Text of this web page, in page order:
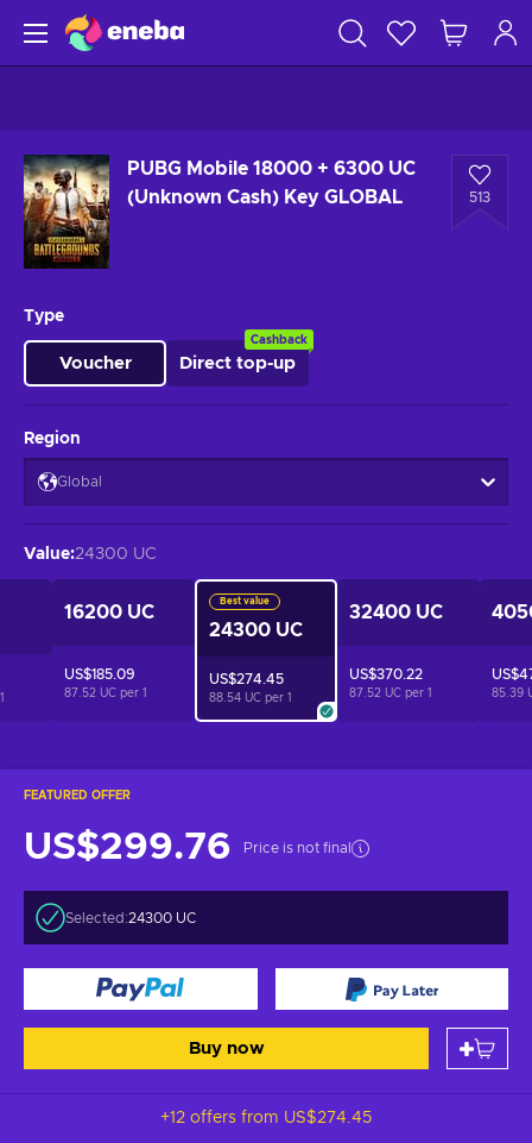
PUBG Mobile 18000 + 6300 UC
(Unknown Cash) Key GLOBAL
513
FEATURED OFFER
US$299.76 Price is not final
Selected:24300 UC
Buy now
+12 offers from US$274.45
Type
Voucher Direct top-up
Cashback
Region
Global
Value:24300 UC
1
16200 UC
US$185.09
87.52 UC per 1
Best value
24300 UC
US$274.45
88.54 UC per 1
32400 UC
US$370.22
87.52 UC per 1 85.39